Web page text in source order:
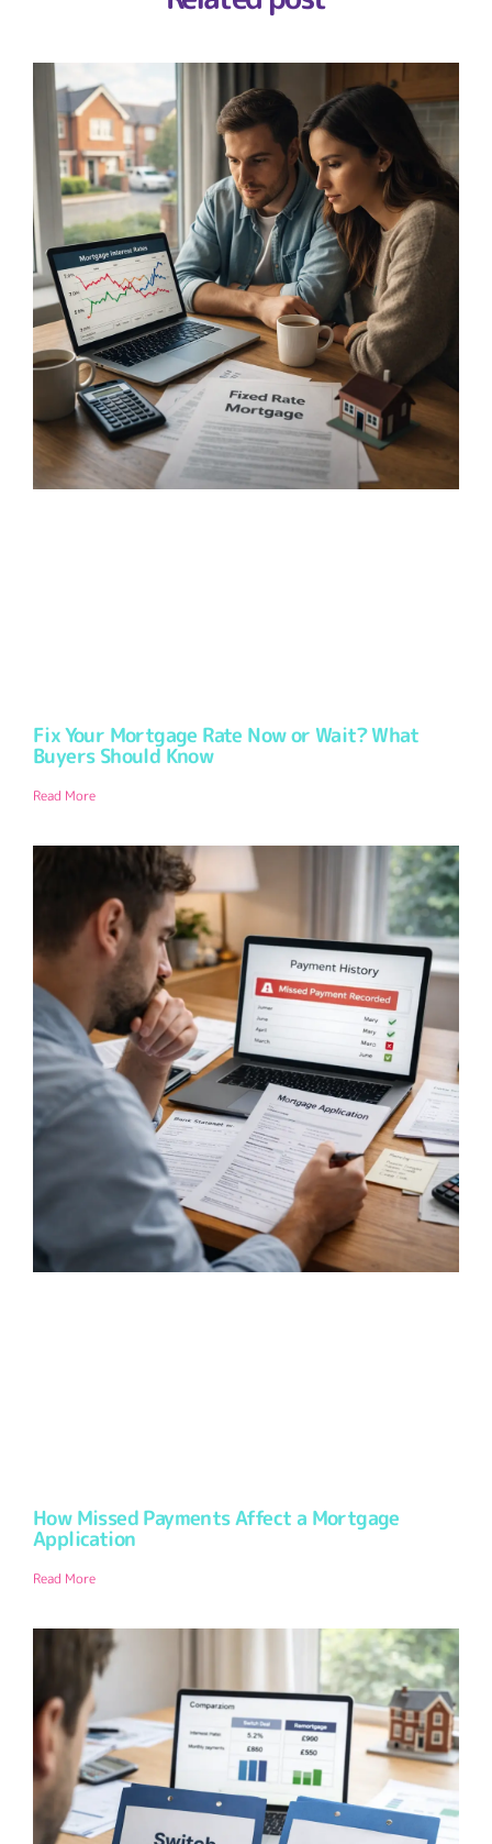
Fix Your Mortgage Rate Now or Wait? What
Buyers Should Know
Read More
How Missed Payments Affect a Mortgage
Application
Read More